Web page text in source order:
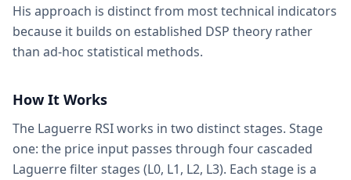
His approach is distinct from most technical indicators
because it builds on established DSP theory rather
than ad-hoc statistical methods.
How It Works
The Laguerre RSI works in two distinct stages. Stage
one: the price input passes through four cascaded
Laguerre filter stages (L0, L1, L2, L3). Each stage is a